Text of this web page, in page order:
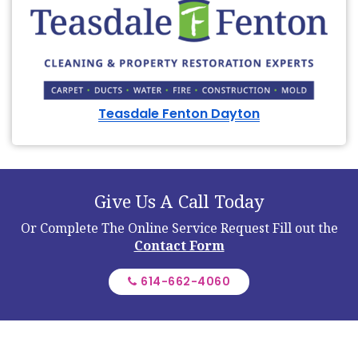
Teasdale Fenton Dayton
Give Us A Call Today
Or Complete The Online Service RequestFill out the
Contact Form
614-662-4060